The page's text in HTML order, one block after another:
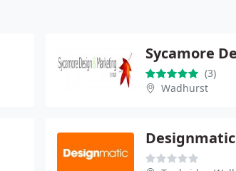
(3)
Wadhurst
Designmatic